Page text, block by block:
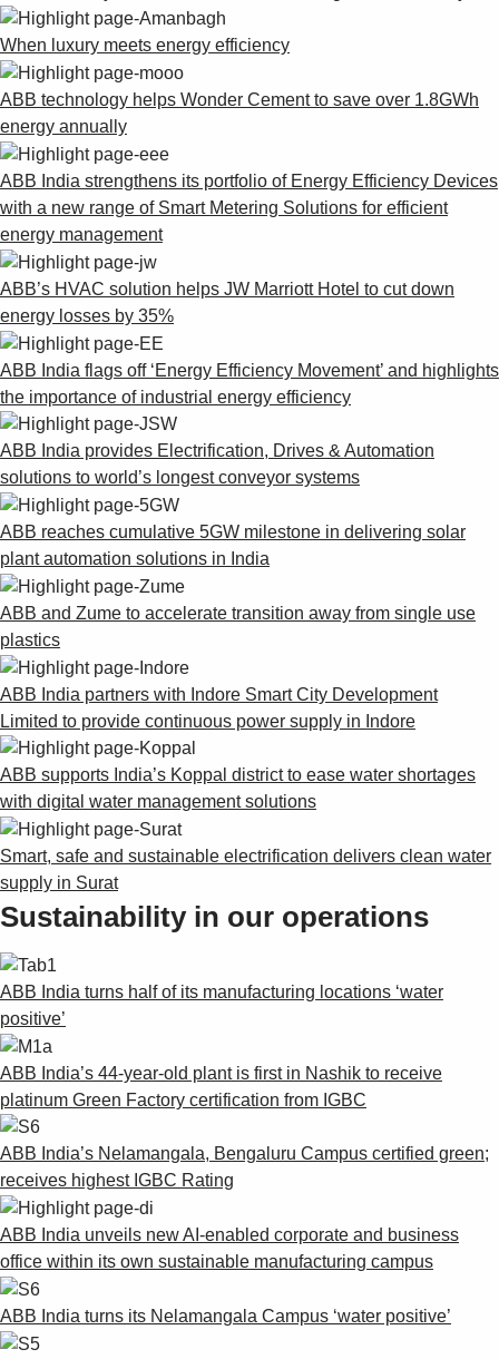
When luxury meets energy efficiency
ABB technology helps Wonder Cement to save over 1.8GWh
energy annually
ABB India strengthens its portfolio of Energy Efficiency Devices
with a new range of Smart Metering Solutions for efficient
energy management
ABB’s HVAC solution helps JW Marriott Hotel to cut down
energy losses by 35%
ABB India flags off ‘Energy Efficiency Movement’ and highlights
the importance of industrial energy efficiency
ABB India provides Electrification, Drives & Automation
solutions to world’s longest conveyor systems
ABB reaches cumulative 5GW milestone in delivering solar
plant automation solutions in India
ABB and Zume to accelerate transition away from single use
plastics
ABB India partners with Indore Smart City Development
Limited to provide continuous power supply in Indore
ABB supports India’s Koppal district to ease water shortages
with digital water management solutions
Smart, safe and sustainable electrification delivers clean water
supply in Surat
Sustainability in our operations
ABB India turns half of its manufacturing locations ‘water
positive’
ABB India’s 44-year-old plant is first in Nashik to receive
platinum Green Factory certification from IGBC
ABB India’s Nelamangala, Bengaluru Campus certified green;
receives highest IGBC Rating
ABB India unveils new AI-enabled corporate and business
office within its own sustainable manufacturing campus
ABB India turns its Nelamangala Campus ‘water positive’